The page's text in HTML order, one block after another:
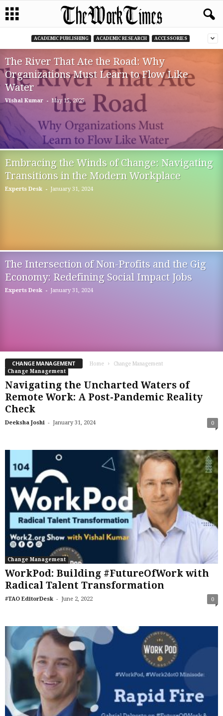
ACADEMIC PUBLISHING ACADEMIC RESEARCH ACCESSORIES
The River That Ate the Road: Why
Organizations Must Learn to Flow Like
Water
Vishal Kumar - May 15, 2025
Embracing the Winds of Change: Navigating
Transitions in the Modern Workplace
Experts Desk - January 31, 2024
The Intersection of Non-Profits and the Gig
Economy: Redefining Social Impact Jobs
Experts Desk - January 31, 2024
CHANGE MANAGEMENT Home
Change Management
Change Management
Navigating the Uncharted Waters of
Remote Work: A Post-Pandemic Reality
Check
Deeksha Joshi - January 31, 2024 0
Change Management
WorkPod: Building #FutureOfWork with
Radical Talent Transformation
#TAO EditorDesk - June 2, 2022 0